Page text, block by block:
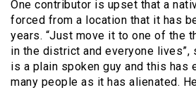
One contributor is upset that a
forced from a location that it has
years. “Just move it to one of the
in the district and everyone lives”,
is a plain spoken guy and this has
many people as it has alienated.